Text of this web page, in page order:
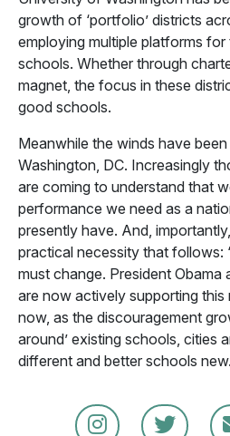
growth of ‘portfolio’ districts
employing multiple platforms
schools. Whether through
magnet, the focus in these
good schools.
Meanwhile the winds have
Washington, DC. Increasingly
are coming to understand that
performance we need as a
presently have. And,
practical necessity that follows:
must change. President
are now actively supporting
now, as the discouragement
around’ existing schools, cities
different and better schools new.